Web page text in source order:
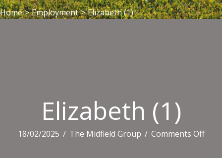
Home > Employment > Elizabeth (1)
Elizabeth (1)
18/02/2025 / The Midfield Group / Comments Offon